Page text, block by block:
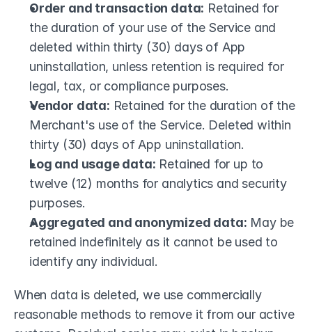
Order and transaction data: Retained for
the duration of your use of the Service and
deleted within thirty (30) days of App
uninstallation, unless retention is required for
legal, tax, or compliance purposes.
Vendor data: Retained for the duration of the
Merchant's use of the Service. Deleted within
thirty (30) days of App uninstallation.
Log and usage data: Retained for up to
twelve (12) months for analytics and security
purposes.
Aggregated and anonymized data: May be
retained indefinitely as it cannot be used to
identify any individual.
When data is deleted, we use commercially
reasonable methods to remove it from our active